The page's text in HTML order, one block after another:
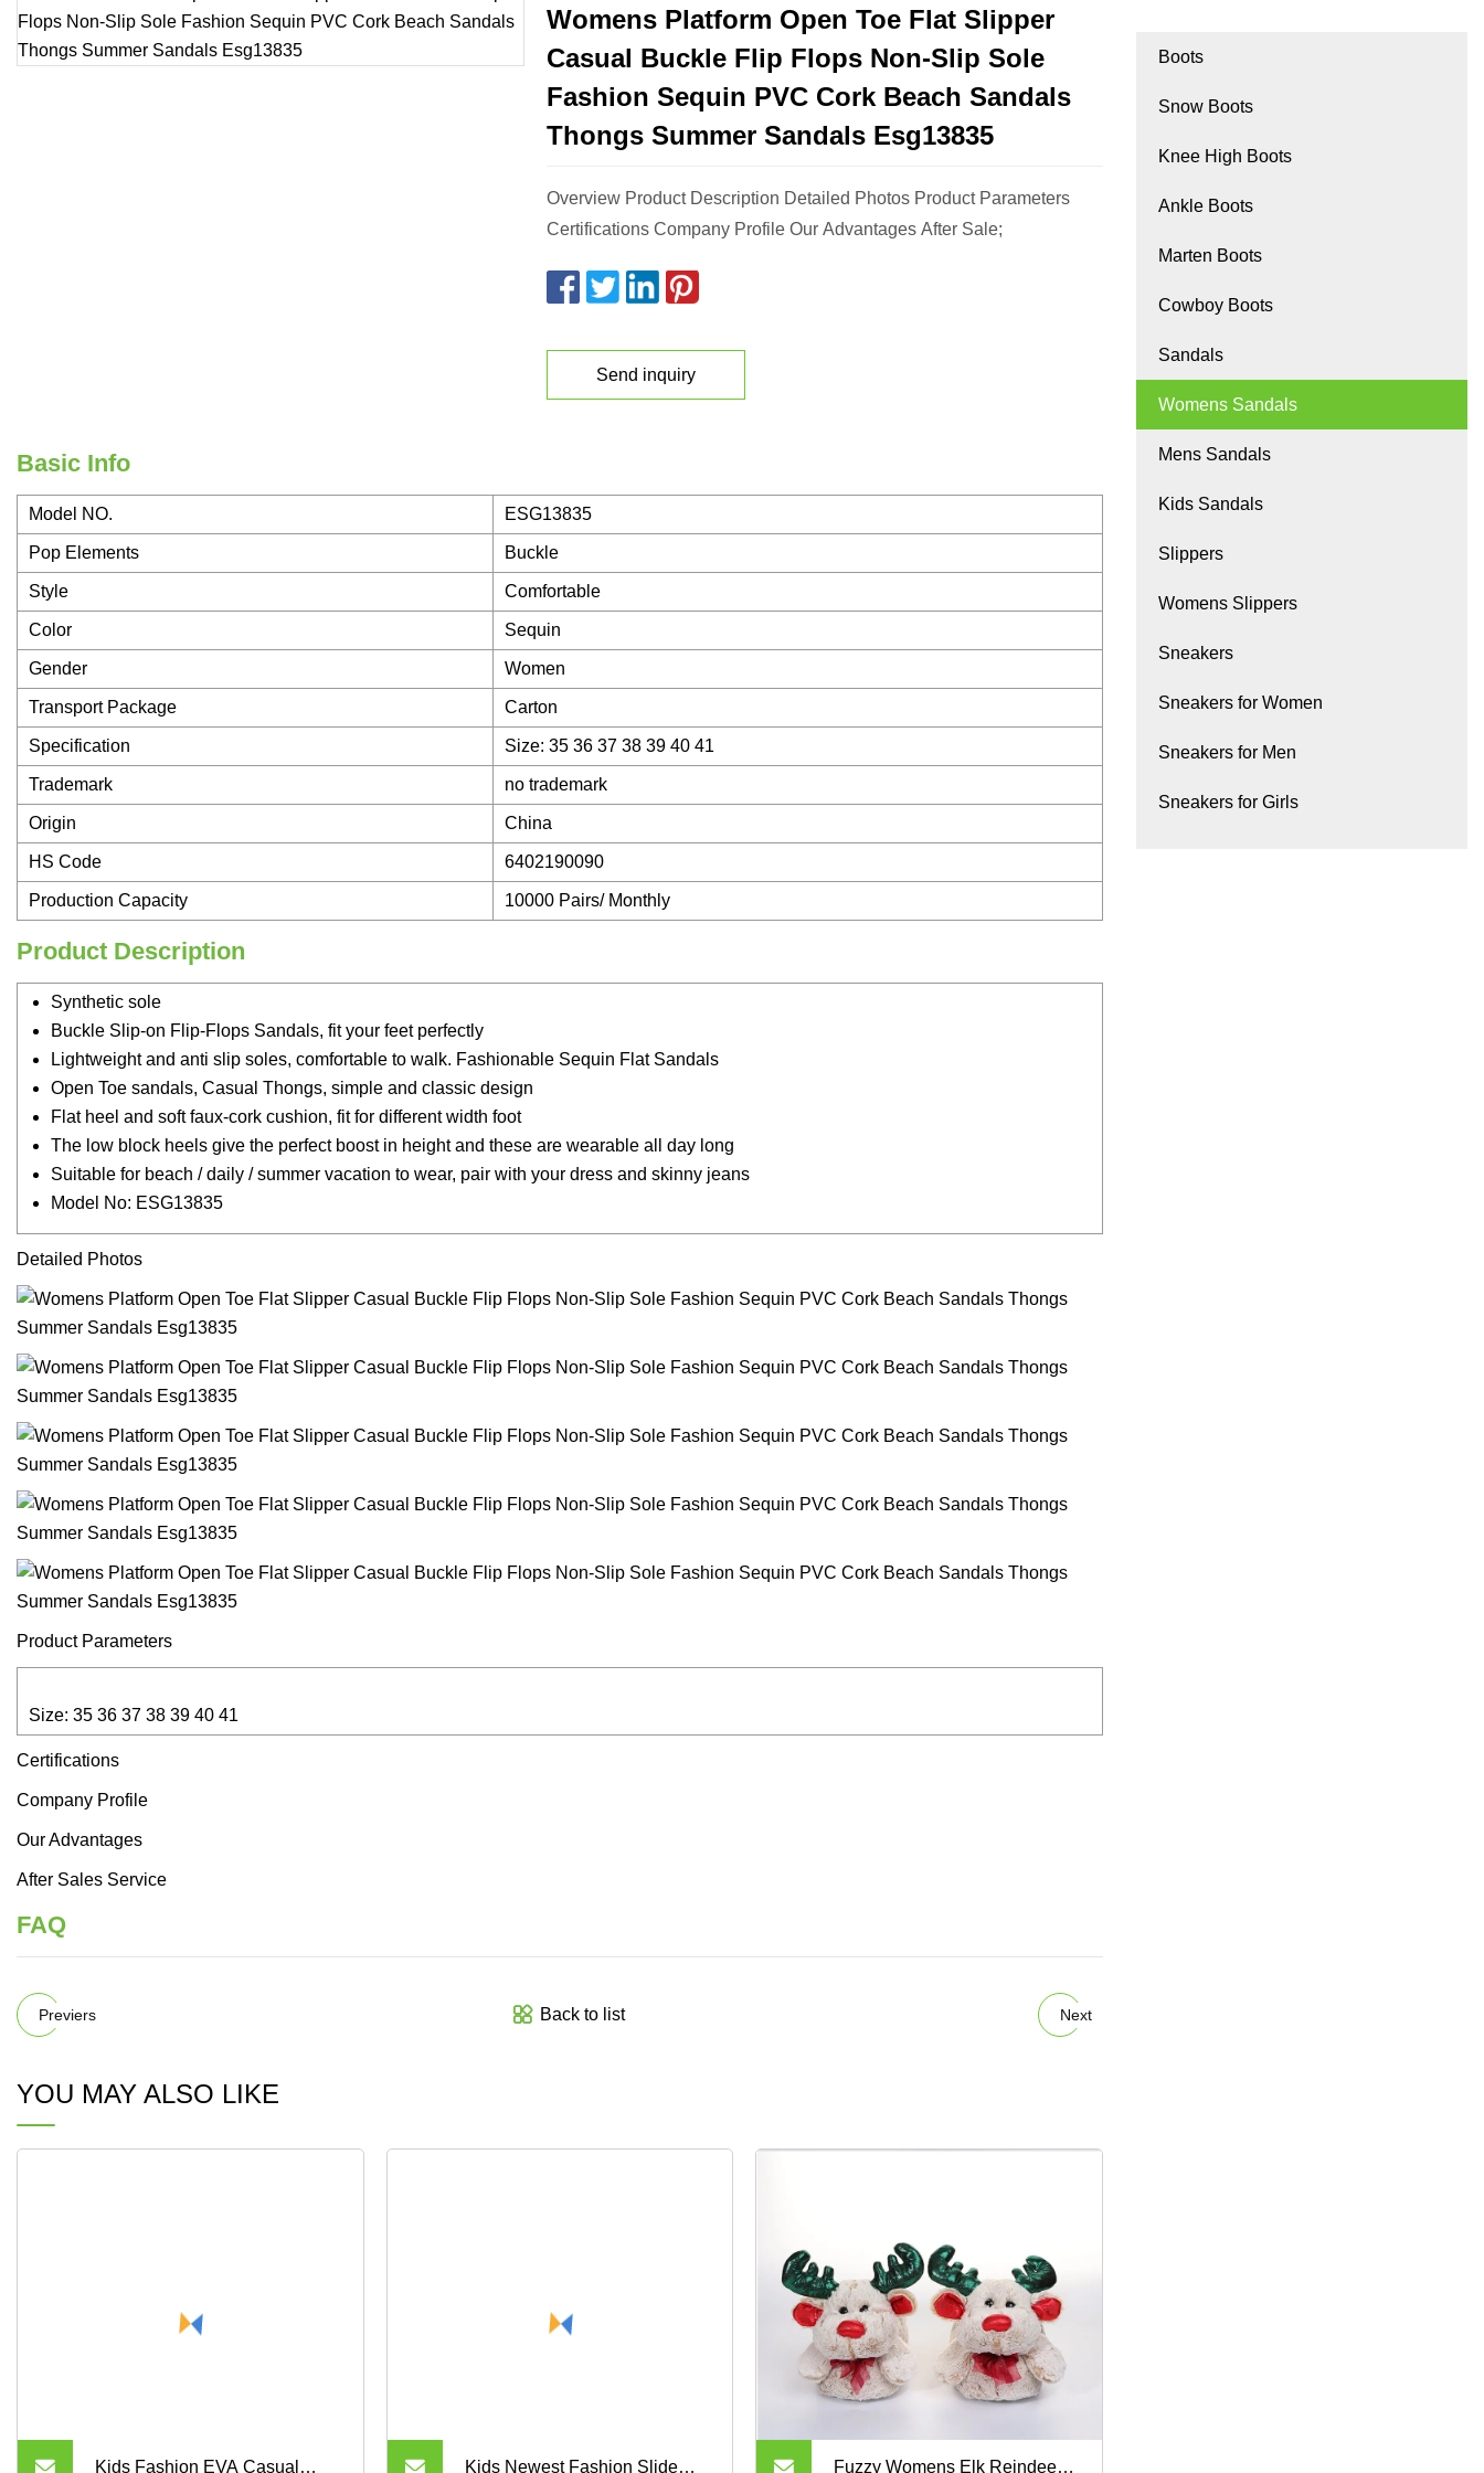
Womens Platform Open Toe Flat Slipper
Casual Buckle Flip Flops Non-Slip Sole
Fashion Sequin PVC Cork Beach Sandals
Thongs Summer Sandals Esg13835
Overview Product Description Detailed Photos Product Parameters
Certifications Company Profile Our Advantages After Sale;
Send inquiry
Basic Info
Model NO. ESG13835
Pop Elements Buckle
Style Comfortable
Color Sequin
Gender Women
Transport Package Carton
Specification Size: 35 36 37 38 39 40 41
Trademark no trademark
Origin China
HS Code 6402190090
Production Capacity 10000 Pairs/ Monthly
Product Description
Synthetic sole
Buckle Slip-on Flip-Flops Sandals, fit your feet perfectly
Lightweight and anti slip soles, comfortable to walk. Fashionable Sequin Flat Sandals
Open Toe sandals, Casual Thongs, simple and classic design
Flat heel and soft faux-cork cushion, fit for different width foot
The low block heels give the perfect boost in height and these are wearable all day long
Suitable for beach / daily / summer vacation to wear, pair with your dress and skinny jeans
Model No: ESG13835
Detailed Photos
Product Parameters
Size: 35 36 37 38 39 40 41
Certifications
Company Profile
Our Advantages
After Sales Service
FAQ
Previers Back to list Next
YOU MAY ALSO LIKE
Kids Fashion EVA Casual Kids Newest Fashion Slide Fuzzy Womens Elk Reindeer
Boots
Snow Boots
Knee High Boots
Ankle Boots
Marten Boots
Cowboy Boots
Sandals
Womens Sandals
Mens Sandals
Kids Sandals
Slippers
Womens Slippers
Sneakers
Sneakers for Women
Sneakers for Men
Sneakers for Girls